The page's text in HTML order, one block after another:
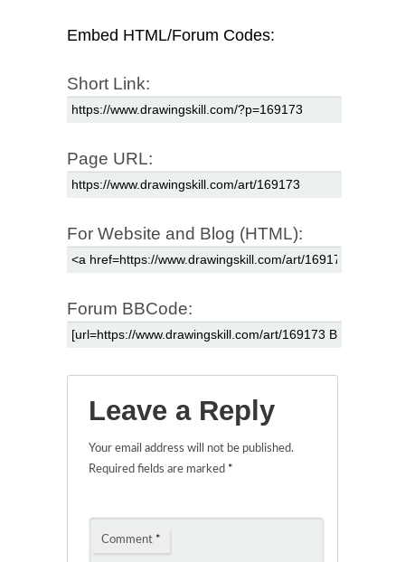
Embed HTML/Forum Codes:
Short Link:
Page URL:
For Website and Blog (HTML):
Forum BBCode:
Leave a Reply
Your email address will not be published.
Required fields are marked *
Comment *